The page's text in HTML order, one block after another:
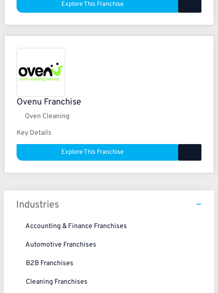
Industries
Accounting & Finance Franchises
Automotive Franchises
B2B Franchises
Cleaning Franchises
Explore This Franchise
Ovenu Franchise
Oven Cleaning
Key Details
Explore This Franchise